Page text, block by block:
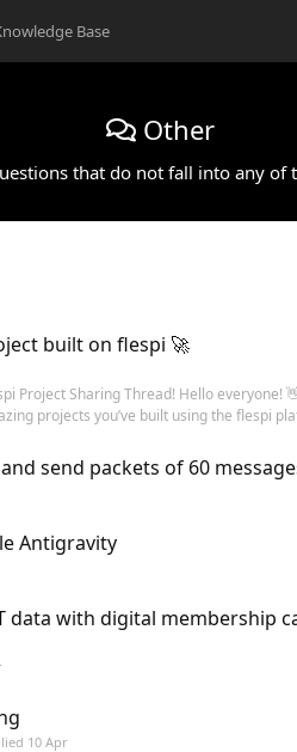
Base
Other
that do not fall into any of
built on flespi 🚀
Project Sharing Thread! Hello everyone!
projects you’ve built using the flespi
send packets of 60
Antigravity
data with digital membership
10 Apr